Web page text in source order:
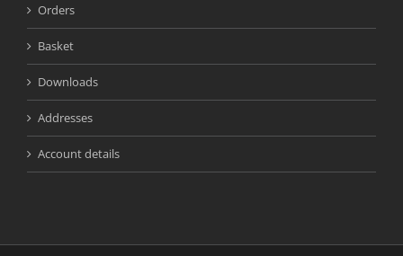
Orders
Basket
Downloads
Addresses
Account details